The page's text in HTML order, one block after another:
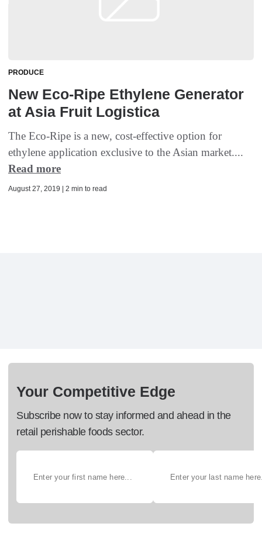
PRODUCE
New Eco-Ripe Ethylene Generator
at Asia Fruit Logistica
The Eco-Ripe is a new, cost-effective option for
ethylene application exclusive to the Asian market....
Read more
August 27, 2019 | 2 min to read
Your Competitive Edge
Subscribe now to stay informed and ahead in the
retail perishable foods sector.